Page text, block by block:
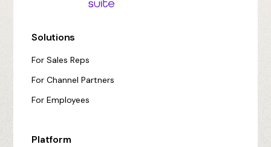
Solutions
For Sales Reps
For Channel Partners
For Employees
Platform